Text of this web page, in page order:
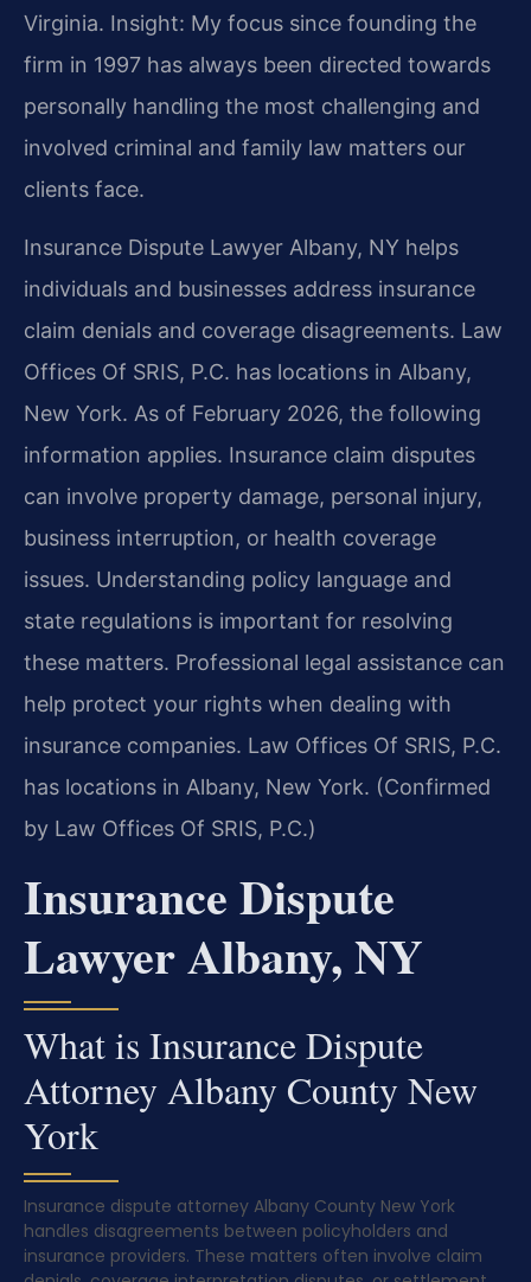
Virginia. Insight: My focus since founding the
firm in 1997 has always been directed towards
personally handling the most challenging and
involved criminal and family law matters our
clients face.
Insurance Dispute Lawyer Albany, NY helps
individuals and businesses address insurance
claim denials and coverage disagreements. Law
Offices Of SRIS, P.C. has locations in Albany,
New York. As of February 2026, the following
information applies. Insurance claim disputes
can involve property damage, personal injury,
business interruption, or health coverage
issues. Understanding policy language and
state regulations is important for resolving
these matters. Professional legal assistance can
help protect your rights when dealing with
insurance companies. Law Offices Of SRIS, P.C.
has locations in Albany, New York. (Confirmed
by Law Offices Of SRIS, P.C.)
Insurance Dispute
Lawyer Albany, NY
What is Insurance Dispute
Attorney Albany County New
York
Insurance dispute attorney Albany County New York
handles disagreements between policyholders and
insurance providers. These matters often involve claim